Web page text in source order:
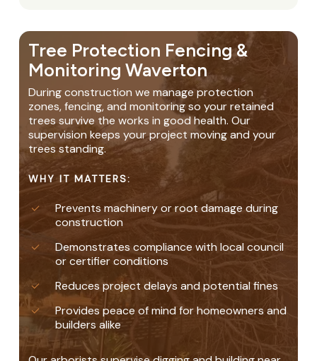
Tree Protection Fencing &
Monitoring Waverton
During construction we manage protection
zones, fencing, and monitoring so your retained
trees survive the works in good health. Our
supervision keeps your project moving and your
trees standing.
WHY IT MATTERS:
Prevents machinery or root damage during
construction
Demonstrates compliance with local council
or certifier conditions
Reduces project delays and potential fines
Provides peace of mind for homeowners and
builders alike